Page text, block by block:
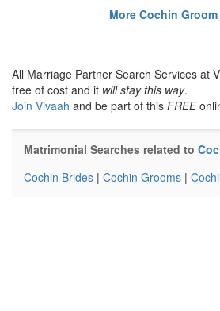
More Cochin
All Marriage Partner Search Services at
free of cost and it will stay this way.
Join Vivaah and be part of this FREE
Matrimonial Searches related to
Cochin Brides | Cochin Grooms |